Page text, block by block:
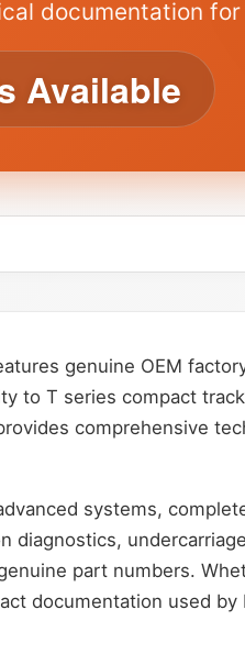
documentation
Available
genuine OEM
to T series compact
comprehensive
systems,
part numbers.
documentation used